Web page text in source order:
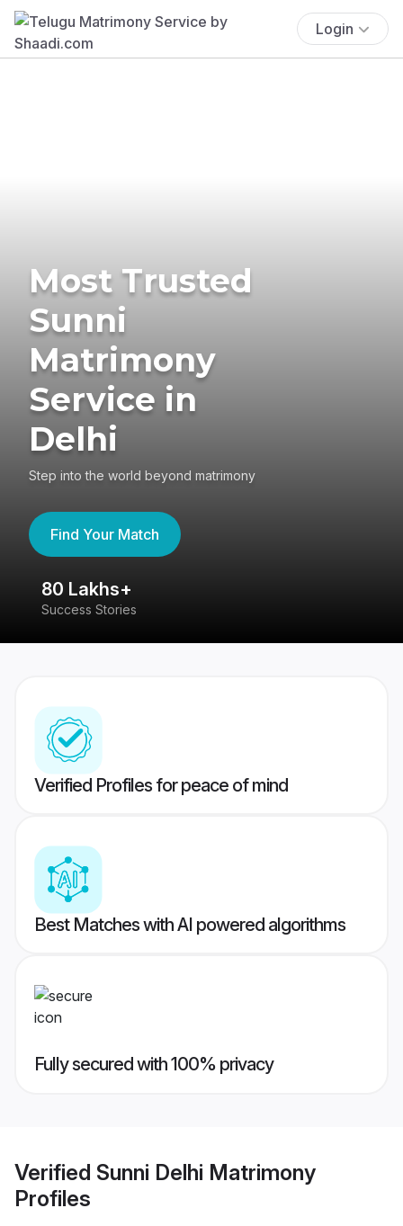
Login
Most Trusted
Sunni
Matrimony
Service in
Delhi
Step into the world beyond matrimony
Find Your Match
80 Lakhs+
Success Stories
Verified Profiles for peace of mind
Best Matches with AI powered algorithms
Fully secured with 100% privacy
Verified Sunni Delhi Matrimony
Profiles